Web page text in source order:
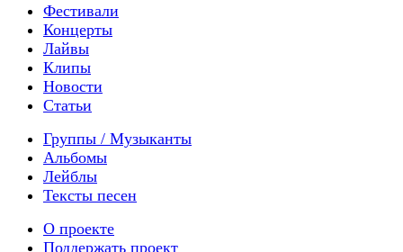
Фестивали
Концерты
Лайвы
Клипы
Новости
Статьи
Группы / Музыканты
Альбомы
Лейблы
Тексты песен
О проекте
Поддержать проект